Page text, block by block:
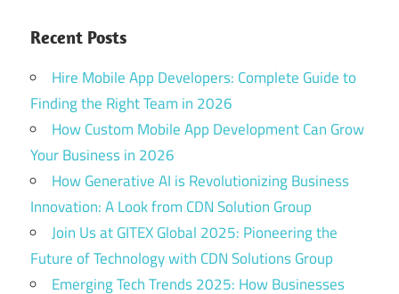
Recent Posts
Hire Mobile App Developers: Complete Guide to
Finding the Right Team in 2026
How Custom Mobile App Development Can Grow
Your Business in 2026
How Generative AI is Revolutionizing Business
Innovation: A Look from CDN Solution Group
Join Us at GITEX Global 2025: Pioneering the
Future of Technology with CDN Solutions Group
Emerging Tech Trends 2025: How Businesses